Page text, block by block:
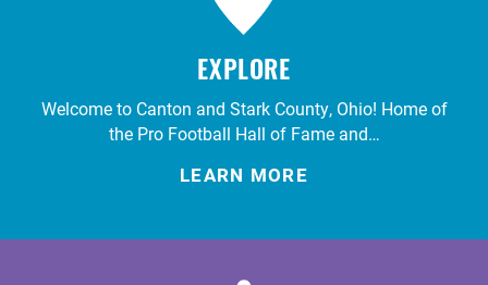
EXPLORE
Welcome to Canton and Stark County, Ohio! Home of
the Pro Football Hall of Fame and…
LEARN MORE